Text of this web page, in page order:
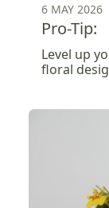
6 MAY 2026
Pro-Tip:
Level up
floral